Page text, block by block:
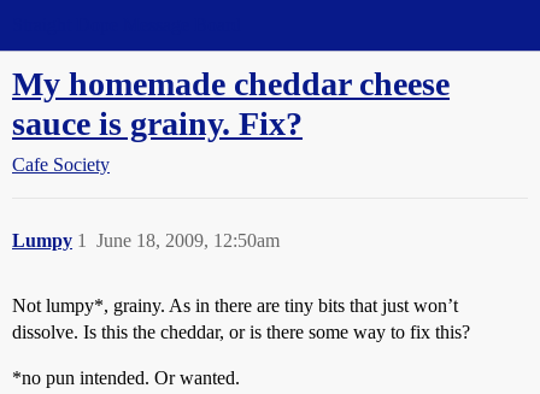
My homemade cheddar cheese
sauce is grainy. Fix?
Cafe Society
Lumpy June 18, 2009, 12:50am
1
Not lumpy*, grainy. As in there are tiny bits that just won’t
dissolve. Is this the cheddar, or is there some way to fix this?
*no pun intended. Or wanted.